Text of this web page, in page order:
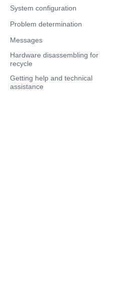
System configuration
Problem determination
Messages
Hardware disassembling for
recycle
Getting help and technical
assistance